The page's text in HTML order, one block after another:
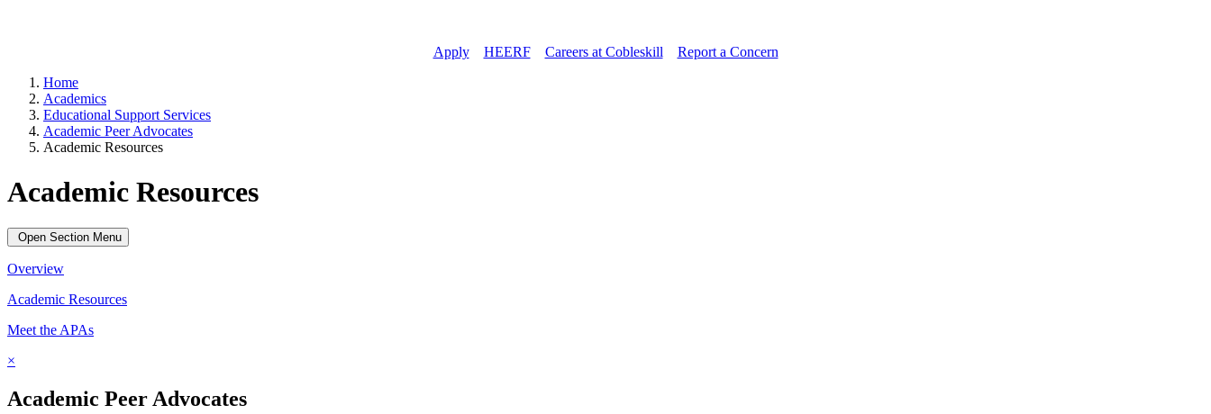
Apply// HEERF// Careers at Cobleskill
Report a Concern
Home
Academics
Educational Support Services
Academic Peer Advocates
Academic Resources
Academic Resources
Open Section Menu
Overview
Academic Resources
Meet the APAs
×
Academic Peer Advocates